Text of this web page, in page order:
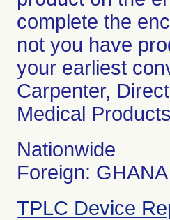
complete the
not you have
your earliest
Carpenter,
Medical
Nationwide
Foreign: GHANA
TPLC Device